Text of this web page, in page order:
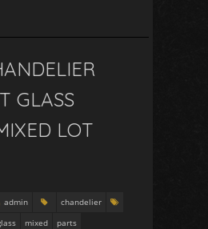
GLASS
LOT
admin
chandelier
mixed parts